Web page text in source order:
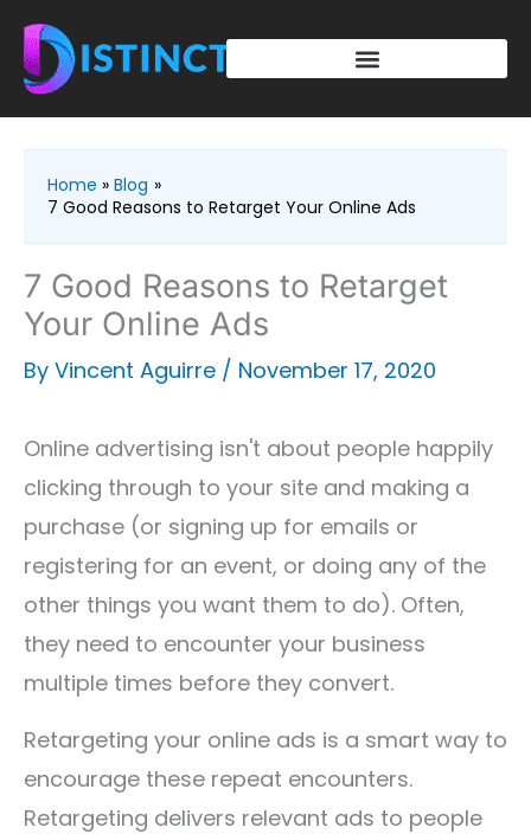
Skip
content
Home
Blog
7 Good Reasons to Retarget Your Online Ads
7 Good Reasons to Retarget
Your Online Ads
By Vincent Aguirre / November 17, 2020
Online advertising isn't about people happily
clicking through to your site and making a
purchase (or signing up for emails or
registering for an event, or doing any of the
other things you want them to do). Often,
they need to encounter your business
multiple times before they convert.
Retargeting your online ads is a smart way to
encourage these repeat encounters.
Retargeting delivers relevant ads to people